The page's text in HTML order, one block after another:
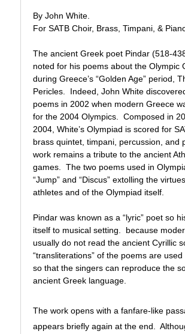
By John White.
For SATB Choir, Brass, Timpani, &
The ancient Greek poet Pindar (518-
noted for his poems about the Olympic
during Greece’s “Golden Age” period,
Pericles. Indeed, John White
poems in 2002 when modern Greece
for the 2004 Olympics. Composed in
2004, White’s Olympiad is scored for
brass quintet, timpani, percussion, and
work remains a tribute to the ancient
games. The two poems used in
“Jump” and “Discus” extolling the
athletes and of the Olympiad itself.
Pindar was known as a “lyric” poet so
itself to musical setting. because
usually do not read the ancient Cyrillic
“transliterations” of the poems are
so that the singers can reproduce the
ancient Greek language.
The work opens with a fanfare-like
appears briefly again at the end.